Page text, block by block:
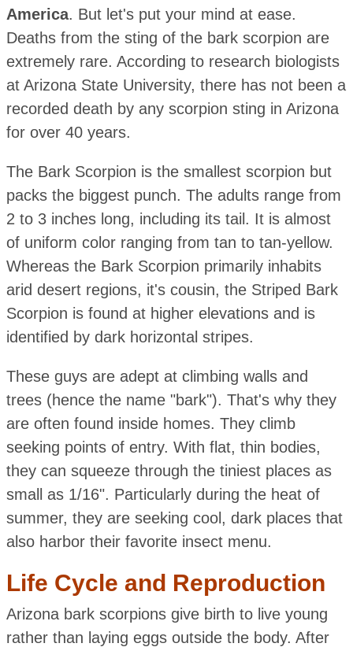
America. But let's put your mind at ease.
Deaths from the sting of the bark scorpion are
extremely rare. According to research biologists
at Arizona State University, there has not been a
recorded death by any scorpion sting in Arizona
for over 40 years.
The Bark Scorpion is the smallest scorpion but
packs the biggest punch. The adults range from
2 to 3 inches long, including its tail. It is almost
of uniform color ranging from tan to tan-yellow.
Whereas the Bark Scorpion primarily inhabits
arid desert regions, it's cousin, the Striped Bark
Scorpion is found at higher elevations and is
identified by dark horizontal stripes.
These guys are adept at climbing walls and
trees (hence the name "bark"). That's why they
are often found inside homes. They climb
seeking points of entry. With flat, thin bodies,
they can squeeze through the tiniest places as
small as 1/16". Particularly during the heat of
summer, they are seeking cool, dark places that
also harbor their favorite insect menu.
Life Cycle and Reproduction
Arizona bark scorpions give birth to live young
rather than laying eggs outside the body. After